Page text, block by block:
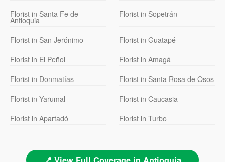
Florist in Santa Fe de
Antioquia
Florist in Sopetrán
Florist in San Jerónimo
Florist in Guatapé
Florist in El Peñol
Florist in Amagá
Florist in Donmatías
Florist in Santa Rosa de Osos
Florist in Yarumal
Florist in Caucasia
Florist in Apartadó
Florist in Turbo